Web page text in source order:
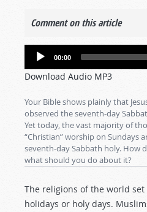
Comment on this article
Audio
00:00
Download Audio MP3
Your Bible shows plainly that
observed the seventh-day
Yet today, the vast majority of
“Christian” worship on Sundays
seventh-day Sabbath holy. How
what should you do about it?
The religions of the world
holidays or holy days.